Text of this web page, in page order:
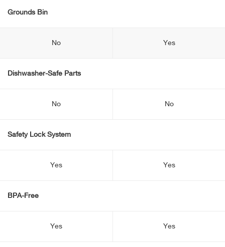
Grounds Bin
No Yes
Dishwasher-Safe Parts
No No
Safety Lock System
Yes Yes
BPA-Free
Yes Yes